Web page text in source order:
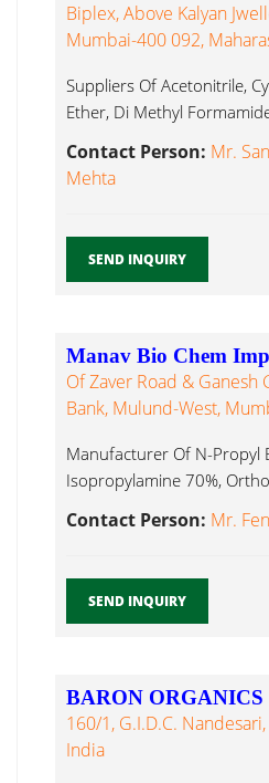
Biplex, Above Kalyan
Mumbai-400 092,
Suppliers Of Acetonitrile,
Ether, Di Methyl
Contact Person: Mr.
Mehta
SEND INQUIRY
Manav Bio Chem
Of Zaver Road & Ganesh
Bank, Mulund-West,
Manufacturer Of N-Propyl
Isopropylamine 70%,
Anisidine Methyl
Contact Person: Mr.
SEND INQUIRY
BARON ORGANICS
160/1, G.I.D.C.
India